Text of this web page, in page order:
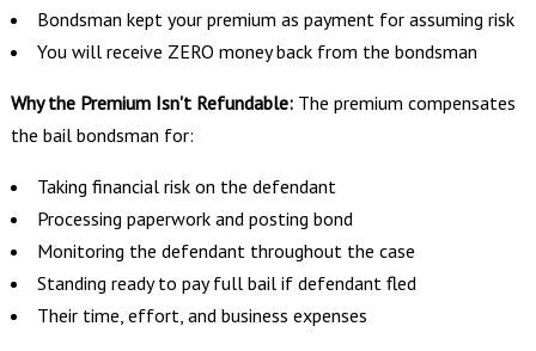
Bondsman kept your premium as payment for assuming risk
You will receive ZERO money back from the bondsman
Why the Premium Isn't Refundable:The premium compensates
the bail bondsman for:
Taking financial risk on the defendant
Processing paperwork and posting bond
Monitoring the defendant throughout the case
Standing ready to pay full bail if defendant fled
Their time, effort, and business expenses